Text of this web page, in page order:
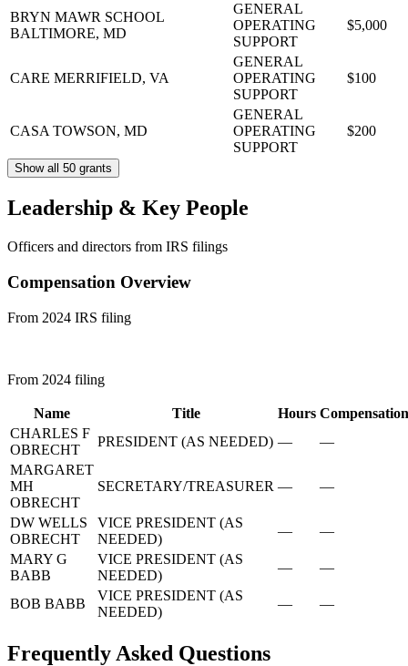
BRYN MAWR SCHOOL
BALTIMORE, MD
GENERAL
OPERATING
SUPPORT
$5,000
CARE MERRIFIELD, VA
GENERAL
OPERATING
SUPPORT
$100
CASA TOWSON, MD
GENERAL
OPERATING
SUPPORT
$200
Show all 50 grants
Leadership & Key People
Officers and directors from IRS filings
Compensation Overview
From 2024 IRS filing
From 2024 filing
Name Title Hours Compensation
CHARLES F
OBRECHT
PRESIDENT (AS NEEDED) —
—
MARGARET
MH
OBRECHT
SECRETARY/TREASURER — —
DW WELLS
OBRECHT
VICE PRESIDENT (AS
NEEDED)
—
—
MARY G
BABB
VICE PRESIDENT (AS
NEEDED)
— —
BOB BABB
VICE PRESIDENT (AS
NEEDED)
— —
Frequently Asked Questions